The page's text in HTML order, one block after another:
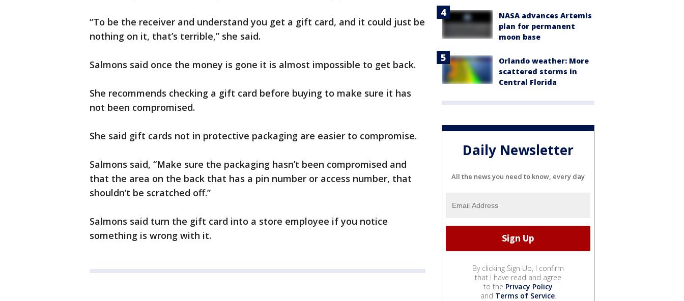
“To be the receiver and understand you get a gift card, and it could just be
nothing on it, that’s terrible,” she said.
Salmons said once the money is gone it is almost impossible to get back.
She recommends checking a gift card before buying to make sure it has
not been compromised.
She said gift cards not in protective packaging are easier to compromise.
Salmons said, “Make sure the packaging hasn’t been compromised and
that the area on the back that has a pin number or access number, that
shouldn’t be scratched off.”
Salmons said turn the gift card into a store employee if you notice
something is wrong with it.
NASA advances Artemis
plan for permanent
moon base
Orlando weather: More
scattered storms in
Central Florida
Daily Newsletter
All the news you need to know, every day
By clicking Sign Up, I confirm
that I have read and agree
to the Privacy Policy
and Terms of Service.